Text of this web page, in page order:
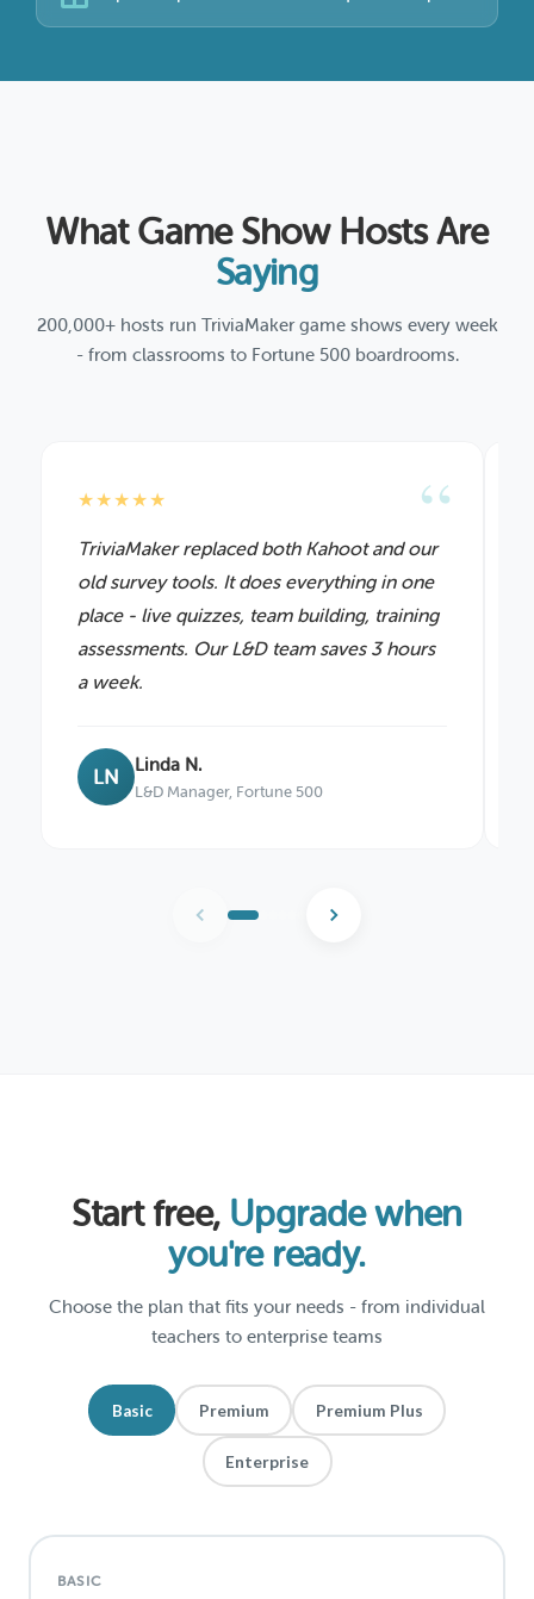
What Game Show Hosts Are
Saying
200,000+ hosts run TriviaMaker game shows every week
- from classrooms to Fortune 500 boardrooms.
“
★★★★★
TriviaMaker replaced both Kahoot and our
old survey tools. It does everything in one
place - live quizzes, team building, training
assessments. Our L&D team saves 3 hours
a week.
LN
Linda N.
L&D Manager, Fortune 500
Start free, Upgrade when
you're ready.
Choose the plan that fits your needs - from individual
teachers to enterprise teams
Basic Premium Premium Plus
Enterprise
BASIC